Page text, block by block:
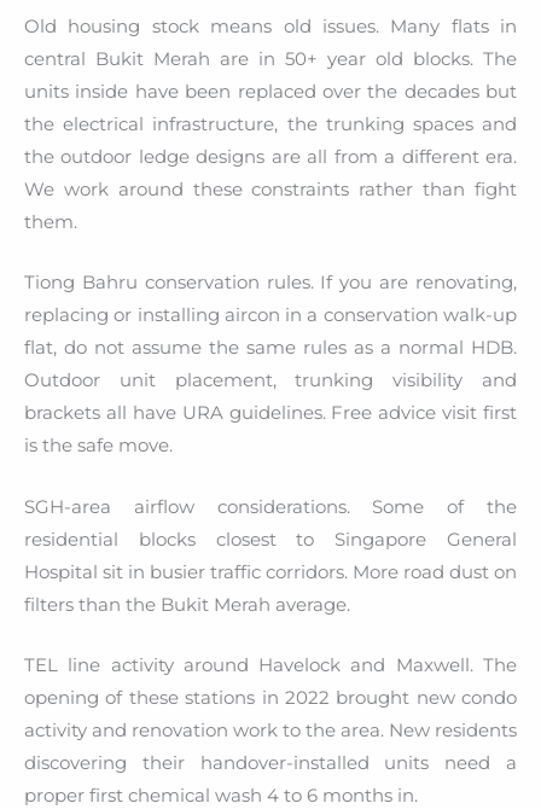
Old housing stock means old issues. Many flats in
central Bukit Merah are in 50+ year old blocks. The
units inside have been replaced over the decades but
the electrical infrastructure, the trunking spaces and
the outdoor ledge designs are all from a different era.
We work around these constraints rather than fight
them.
Tiong Bahru conservation rules. If you are renovating,
replacing or installing aircon in a conservation walk-up
flat, do not assume the same rules as a normal HDB.
Outdoor unit placement, trunking visibility and
brackets all have URA guidelines. Free advice visit first
is the safe move.
SGH-area airflow considerations. Some of the
residential blocks closest to Singapore General
Hospital sit in busier traffic corridors. More road dust on
filters than the Bukit Merah average.
TEL line activity around Havelock and Maxwell. The
opening of these stations in 2022 brought new condo
activity and renovation work to the area. New residents
discovering their handover-installed units need a
proper first chemical wash 4 to 6 months in.